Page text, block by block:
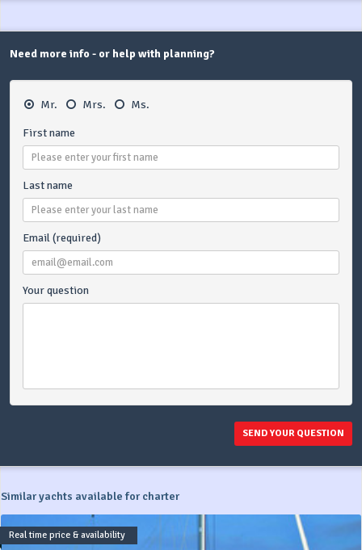
Need more info - or help with planning?
Mr. Mrs. Ms.
First name
Last name
Email (required)
Your question
SEND YOUR QUESTION
Similar yachts available for charter
Real time price & availability